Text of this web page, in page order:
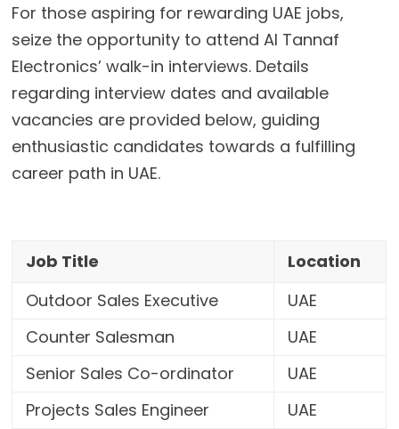
For those aspiring for rewarding UAE jobs,
seize the opportunity to attend Al Tannaf
Electronics’ walk-in interviews. Details
regarding interview dates and available
vacancies are provided below, guiding
enthusiastic candidates towards a fulfilling
career path in UAE.
Job Title
Location
Outdoor Sales Executive
UAE
Counter Salesman
UAE
Senior Sales Co-ordinator
UAE
Projects Sales Engineer
UAE